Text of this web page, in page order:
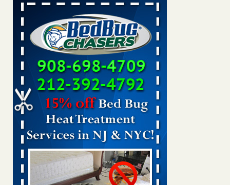
WSBT
Dowagiac District Library shuts down after bed bugs
found WSBT...Read More
Experts Reveal a Step-by-Step Guide to Getting Rid of Bed Bugs
for Good - Prevention
Experts Reveal a Step-by-Step Guide to Getting Rid of Bed
Bugs for Good Prevention...Read More
Bed bug treatments rise in Davenport - KWQC
Bed bug treatments rise in Davenport KWQC
Bed bugs spreading in unexpected places: Orkin entomologist -
Facilities Dive
Bed bugs spreading in unexpected places: Orkin